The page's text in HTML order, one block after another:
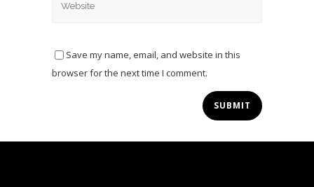
Save my name, email, and website in this
browser for the next time I comment.